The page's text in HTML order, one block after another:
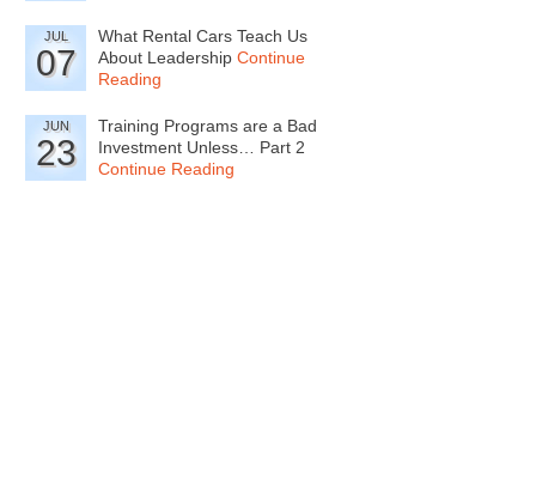
JUL
07
What Rental Cars Teach Us
About Leadership Continue
Reading
JUN
23
Training Programs are a Bad
Investment Unless… Part 2
Continue Reading